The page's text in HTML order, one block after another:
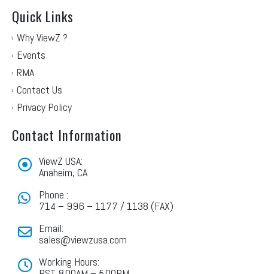
Quick Links
Why ViewZ ?
Events
RMA
Contact Us
Privacy Policy
Contact Information
ViewZ USA:
Anaheim, CA
Phone :
714 – 996 – 1177 / 1138 (FAX)
Email:
sales@viewzusa.com
Working Hours: